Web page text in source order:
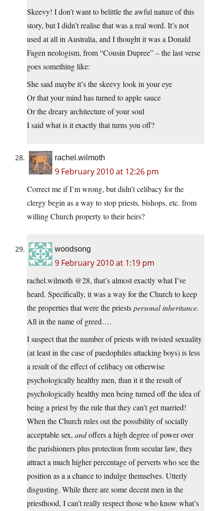
Skeevy! I don’t want to belittle the awful nature of this
story, but I didn’t realise that was a real word. It’s not
used at all in Australia, and I thought it was a Donald
Fagen neologism, from “Cousin Dupree” – the last verse
goes something like:
She said maybe it’s the skeevy look in your eye
Or that your mind has turned to apple sauce
Or the dreary architecture of your soul
I said what is it exactly that turns you off?
rachel.wilmoth
9 February 2010 at 12:26 pm
Correct me if I’m wrong, but didn’t celibacy for the
clergy begin as a way to stop priests, bishops, etc. from
willing Church property to their heirs?
woodsong
9 February 2010 at 1:19 pm
rachel.wilmoth @28, that’s almost exactly what I’ve
heard. Specifically, it was a way for the Church to keep
the properties that were the priestspersonal inheritance.
All in the name of greed….
I suspect that the number of priests with twisted sexuality
(at least in the case of paedophiles attacking boys) is less
a result of the effect of celibacy on otherwise
psychologically healthy men, than it it the result of
psychologically healthy men being turned off the idea of
being a priest by the rule that they can’t get married!
When the Church rules out the possibility of socially
acceptable sex, andoffers a high degree of power over
the parishioners plus protection from secular law, they
attract a much higher percentage of perverts who see the
position as a a chance to indulge themselves. Utterly
disgusting. While there are some decent men in the
priesthood, I can’t really respect those who know what’s